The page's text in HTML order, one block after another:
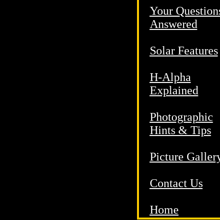
Your
Answered
Solar Features
H-Alpha
Explained
Photographic
Hints & Tips
Picture
Contact Us
Home